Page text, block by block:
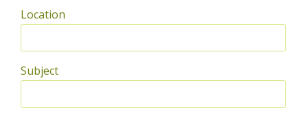
Location
Subject